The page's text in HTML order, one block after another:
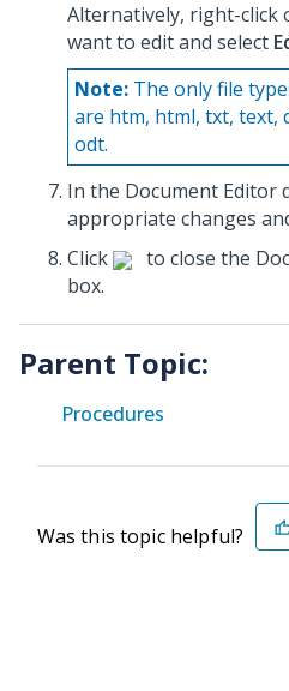
Alternatively, right-click
want to edit and select
Note: The only file
are htm, html, txt, text,
odt.
In the Document Editor
appropriate changes
Click
to close the
box.
Parent Topic:
Procedures
Was this topic helpful?